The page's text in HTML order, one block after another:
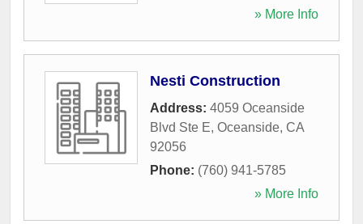
» More Info
Nesti Construction
Address: 4059 Oceanside
Blvd Ste E, Oceanside, CA
92056
Phone: (760) 941-5785
» More Info